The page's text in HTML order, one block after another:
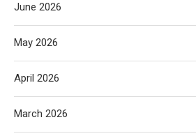
June 2026
May 2026
April 2026
March 2026